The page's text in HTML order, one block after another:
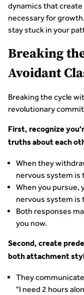
dynamics that
necessary for
stay stuck in your
Breaking
Avoidant
Breaking the cycle
revolutionary
First, recognize
truths about each
When they
nervous system is
When you pursue,
nervous system is
Both responses
you now.
Second, create
both attachment
They
"I need 2 hours